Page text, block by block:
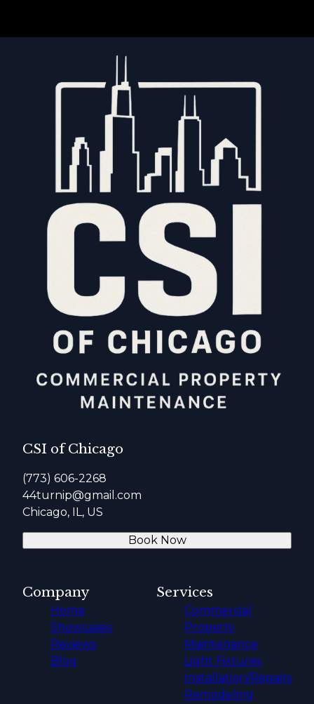
CSI of Chicago
(773) 606-2268
44turnip@gmail.com
Chicago, IL, US
Book Now
Company
Home
Showcases
Reviews
Blog
Services
Commercial
Property
Maintenance
Light Fixtures
Installation/Repairs
Remodeling